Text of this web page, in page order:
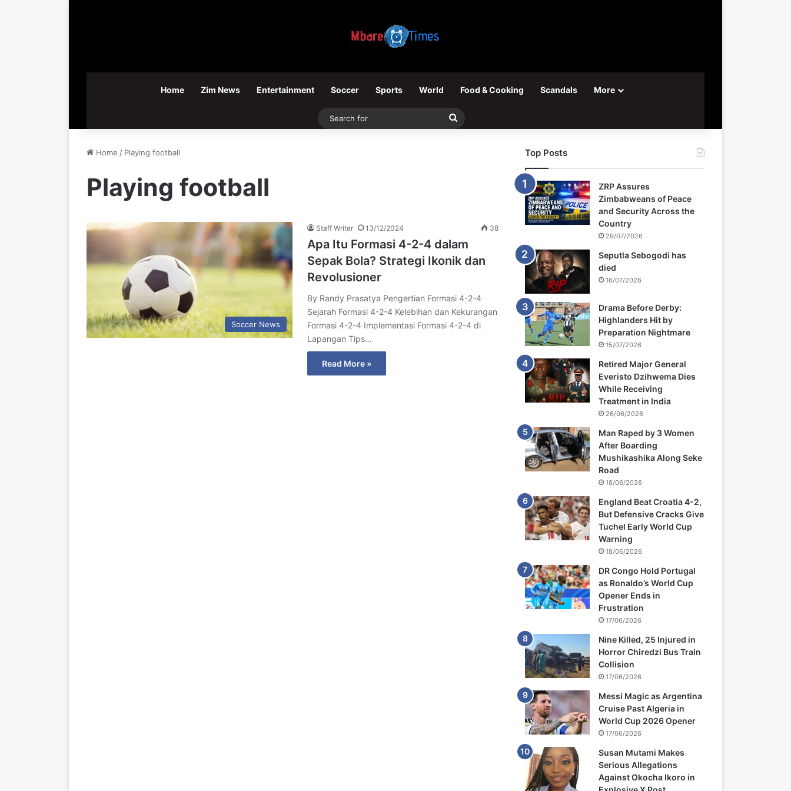
Home Zim News Entertainment Soccer Sports World Food & Cooking Scandals More
Search
Home / Playing football
Playing football
Soccer News
Staff Writer 13/12/2024 38
Apa Itu Formasi 4-2-4 dalam
Sepak Bola? Strategi Ikonik dan
Revolusioner
By Randy Prasatya Pengertian Formasi 4-2-4
Sejarah Formasi 4-2-4 Kelebihan dan Kekurangan
Formasi 4-2-4 Implementasi Formasi 4-2-4 di
Lapangan Tips…
Read More »
Top Posts
ZRP Assures
Zimbabweans of Peace
and Security Across the
Country
29/07/2026
Seputla Sebogodi has
died
16/07/2026
Drama Before Derby:
Highlanders Hit by
Preparation Nightmare
15/07/2026
Retired Major General
Everisto Dzihwema Dies
While Receiving
Treatment in India
26/06/2026
Man Raped by 3 Women
After Boarding
Mushikashika Along Seke
Road
18/06/2026
England Beat Croatia 4-2,
But Defensive Cracks Give
Tuchel Early World Cup
Warning
18/06/2026
DR Congo Hold Portugal
as Ronaldo’s World Cup
Opener Ends in
Frustration
17/06/2026
Nine Killed, 25 Injured in
Horror Chiredzi Bus Train
Collision
17/06/2026
Messi Magic as Argentina
Cruise Past Algeria in
World Cup 2026 Opener
17/06/2026
Susan Mutami Makes
Serious Allegations
Against Okocha Ikoro in